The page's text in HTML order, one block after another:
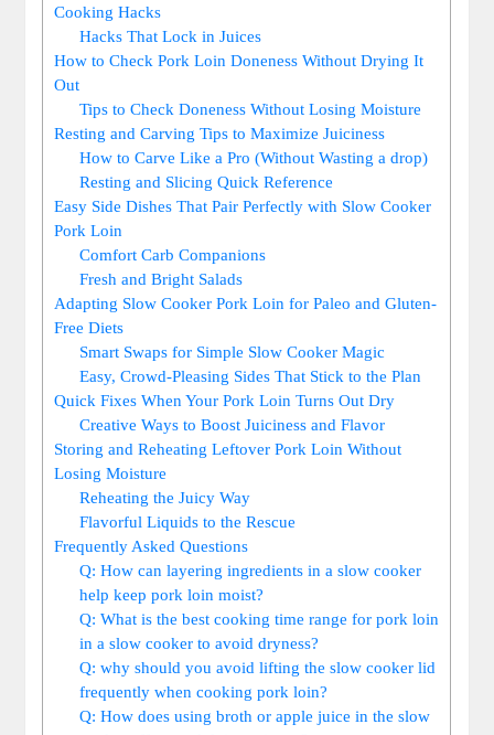
Cooking Hacks
Hacks That Lock⁣ in Juices
How to Check Pork ⁢Loin Doneness Without Drying It​
Out
Tips ⁢to Check⁣ Doneness Without ​Losing⁢ Moisture
Resting ⁢and Carving Tips to Maximize Juiciness
How to Carve ‌Like​ a ⁢Pro (Without ​Wasting⁢ a drop)
Resting and Slicing Quick Reference
Easy Side⁢ Dishes That Pair Perfectly with‍ Slow⁣ Cooker
Pork Loin
Comfort Carb Companions
Fresh and Bright Salads
Adapting‌ Slow⁣ Cooker Pork Loin for ‌Paleo and Gluten-
Free Diets
Smart Swaps for⁢ Simple Slow Cooker Magic
Easy, ‍Crowd-Pleasing⁤ Sides That Stick to​ the Plan
Quick Fixes⁤ When‌ Your Pork Loin Turns Out Dry
Creative Ways to⁣ Boost Juiciness and Flavor
Storing and ‍Reheating Leftover ​Pork‍ Loin⁣ Without
Losing Moisture
Reheating the Juicy ‍Way
Flavorful Liquids ⁢to the Rescue
Frequently Asked Questions
Q: How can layering ⁣ingredients in a slow ‍cooker
help keep ⁢pork loin moist?
Q:⁢ What‌ is the best‍ cooking time ⁢range for ​pork ‌loin
in⁢ a slow cooker to avoid ⁤dryness?
Q: ⁢why⁣ should you ⁤avoid lifting the slow ‌cooker lid
frequently when cooking pork ⁤loin?
Q: How does using broth or apple‍ juice in the slow